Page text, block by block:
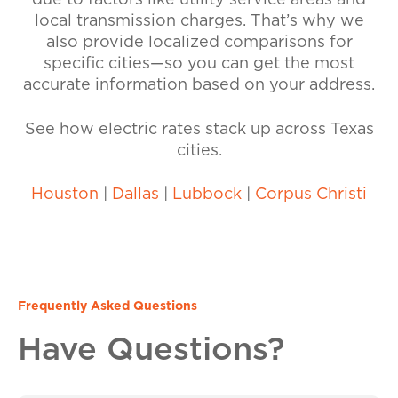
local transmission charges. That’s why we
also provide localized comparisons for
specific cities—so you can get the most
accurate information based on your address.
See how electric rates stack up across Texas
cities.
Houston Dallas Lubbock Corpus Christi
Frequently Asked Questions
Have Questions?